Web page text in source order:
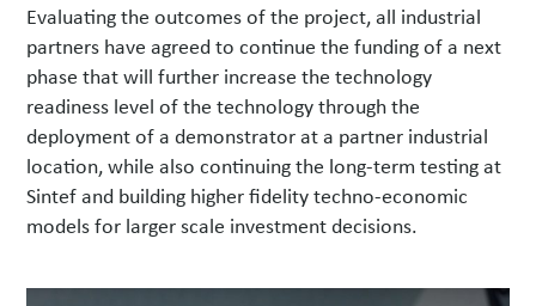
Evaluating the outcomes of the project, all industrial
partners have agreed to continue the funding of a next
phase that will further increase the technology
readiness level of the technology through the
deployment of a demonstrator at a partner industrial
location, while also continuing the long-term testing at
Sintef and building higher fidelity techno-economic
models for larger scale investment decisions.